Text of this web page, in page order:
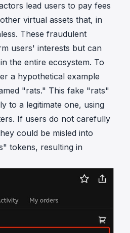
lead users to pay fees
virtual assets that, in
These fraudulent
users' interests but can
the entire ecosystem. To
a hypothetical example
"rats." This fake "rats"
to a legitimate one, using
If users do not carefully
could be misled into
tokens, resulting in